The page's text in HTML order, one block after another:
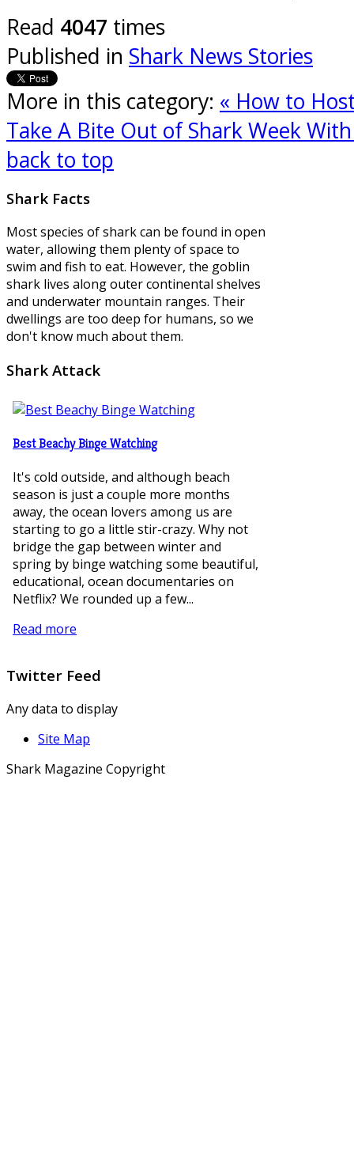
Read 4047 times
Published in Shark News Stories
More in this category: « How to
Take A Bite Out of Shark Week
back to top
Shark Facts
Most species of shark can be found in open
water, allowing them plenty of space to
swim and fish to eat. However, the goblin
shark lives along outer continental shelves
and underwater mountain ranges. Their
dwellings are too deep for humans, so we
don't know much about them.
Shark Attack
Best Beachy Binge Watching
It's cold outside, and although beach
season is just a couple more months
away, the ocean lovers among us are
starting to go a little stir-crazy. Why not
bridge the gap between winter and
spring by binge watching some beautiful,
educational, ocean documentaries on
Netflix? We rounded up a few...
Read more
Twitter Feed
Any data to display
Site Map
Shark Magazine Copyright